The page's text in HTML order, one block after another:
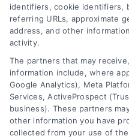
What Are the
What will
Why is
identifiers, cookie identifiers,
referring URLs, approximate
address, and other
activity.
The partners that may
information include, where
Google Analytics), Meta
Services, ActiveProspect
business). These partners
other information you have
collected from your use of